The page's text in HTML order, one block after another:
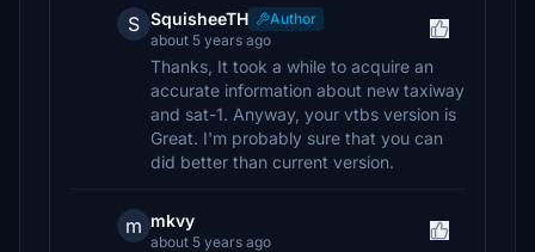
S SquisheeTH
Author
about 5 years ago
Thanks, It took a while to acquire an
accurate information about new taxiway
and sat-1. Anyway, your vtbs version is
Great. I'm probably sure that you can
did better than current version.
m mkvy
about 5 years ago